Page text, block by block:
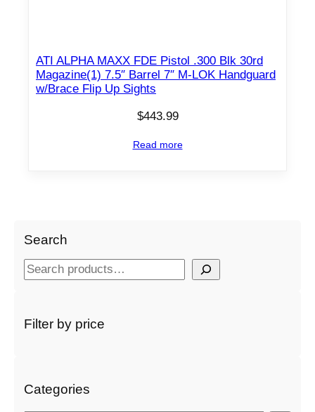
ATI ALPHA MAXX FDE Pistol .300 Blk 30rd
Magazine(1) 7.5″ Barrel 7″ M-LOK Handguard
w/Brace Flip Up Sights
$443.99
Read more
Search
S
rFilter by price
Categories